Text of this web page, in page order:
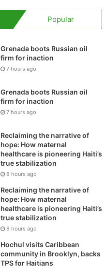
Popular
Grenada boots Russian oil
firm for inaction
7 hours ago
Grenada boots Russian oil
firm for inaction
7 hours ago
Reclaiming the narrative of
hope: How maternal
healthcare is pioneering Haiti’s
true stabilization
8 hours ago
Reclaiming the narrative of
hope: How maternal
healthcare is pioneering Haiti’s
true stabilization
8 hours ago
Hochul visits Caribbean
community in Brooklyn, backs
TPS for Haitians